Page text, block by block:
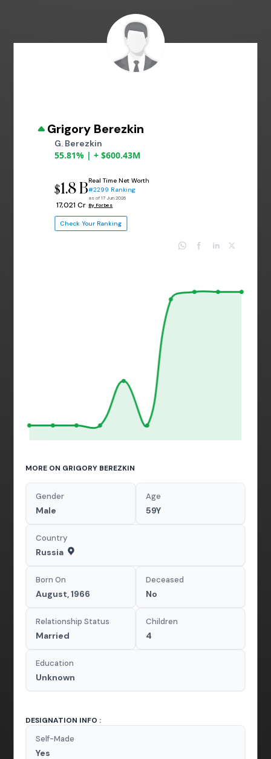
Grigory Berezkin
G. Berezkin
55.81% | + $600.43M
$1.8 B
₹ 17,021 Cr
Real Time Net Worth
#2299 Ranking
as of 17 Jun 2026
By Forbes
Check Your Ranking
MORE ON GRIGORY BEREZKIN
Gender
Male
Age
59Y
Country
Russia
Born On
August, 1966
Deceased
No
Relationship Status
Married
Children
4
Education
Unknown
DESIGNATION INFO :
Self-Made
Yes